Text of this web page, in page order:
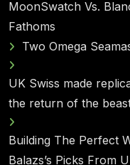
MoonSwatch Vs.
Fathoms
Two Omega
UK Swiss made
the return of the
Building The Perfect
Balazs’s Picks From